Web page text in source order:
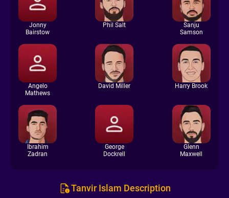
Jonny
Bairstow
Phil Salt
Sanju
Samson
Angelo
Mathews
David Miller Harry Brook
Ibrahim
Zadran
George
Dockrell
Glenn
Maxwell
Tanvir Islam Description